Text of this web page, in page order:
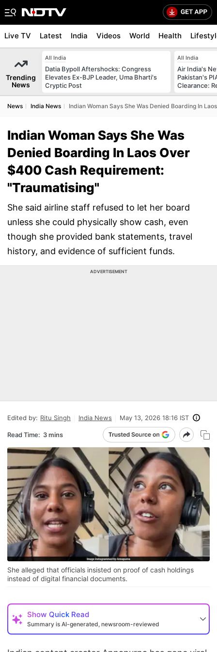
Live TV Latest India Videos World Health
Trending
News
All India
Datia Bypoll Aftershocks: Congress
Elevates Ex-BJP Leader, Uma Bharti's
Cryptic Post
All India
Air India's
Pakistan's
Clearance:
News India News Indian Woman Says She Was Denied Boarding In
Indian Woman Says She Was
Denied Boarding In Laos Over
$400 Cash Requirement:
"Traumatising"
She said airline staff refused to let her board
unless she could physically show cash, even
though she provided bank statements, travel
history, and evidence of sufficient funds.
ADVERTISEMENT
Edited by: Ritu Singh India News May 13, 2026 18:16 IST
Read Time: 3 mins
She alleged that officials insisted on proof of cash holdings
instead of digital financial documents.
Show Quick Read
Summary is AI-generated, newsroom-reviewed